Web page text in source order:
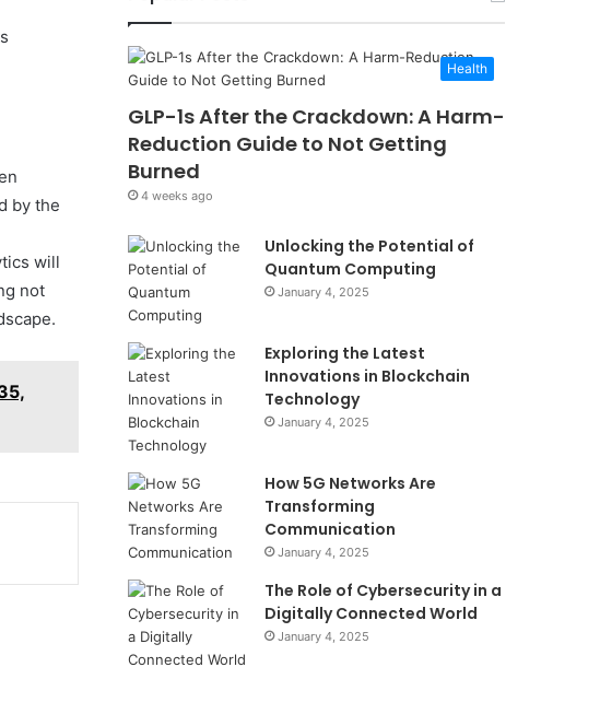
by the
will
not
Health
GLP-1s After the Crackdown: A Harm-
Reduction Guide to Not Getting
Burned
4 weeks ago
Unlocking the Potential of
Quantum Computing
January 4, 2025
Exploring the Latest
Innovations in Blockchain
Technology
January 4, 2025
How 5G Networks Are
Transforming
Communication
January 4, 2025
The Role of Cybersecurity in a
Digitally Connected World
January 4, 2025